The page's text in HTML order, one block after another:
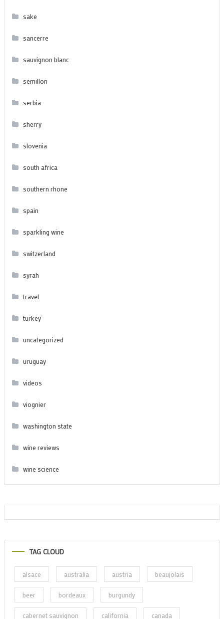
sake
sancerre
sauvignon blanc
semillon
serbia
sherry
slovenia
south africa
southern rhone
spain
sparkling wine
switzerland
syrah
travel
turkey
uncategorized
uruguay
videos
viognier
washington state
wine reviews
wine science
TAG CLOUD
alsace australia austria beaujolais
beer bordeaux burgundy
cabernet sauvignon california canada